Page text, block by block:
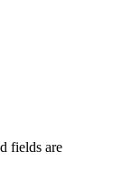
fields are